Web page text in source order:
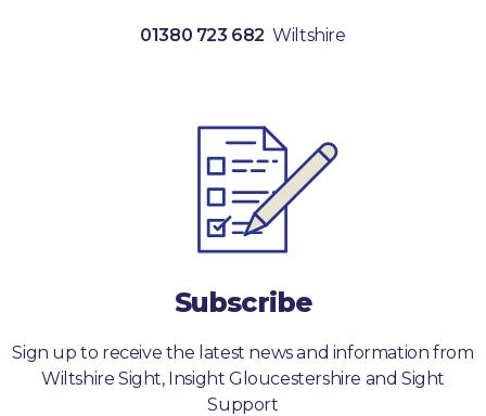
01380 723 682 Wiltshire
Subscribe
Sign up to receive the latest news and information from
Wiltshire Sight, Insight Gloucestershire and Sight
Support